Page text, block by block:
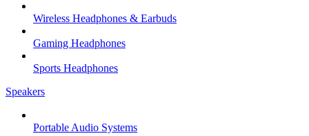
Wireless Headphones & Earbuds
Gaming Headphones
Sports Headphones
Speakers
Portable Audio Systems